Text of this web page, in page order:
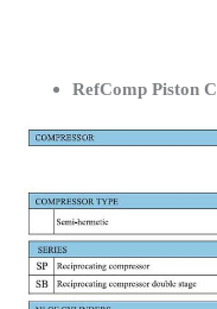
RefComp Piston